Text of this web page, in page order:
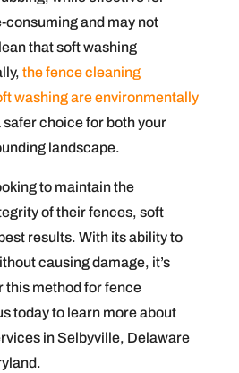
consuming and may not
that soft washing
the fence cleaning
washing are environmentally
safer choice for both your
landscape.
to maintain the
of their fences, soft
results. With its ability to
causing damage, it’s
this method for fence
today to learn more about
in Selbyville, Delaware